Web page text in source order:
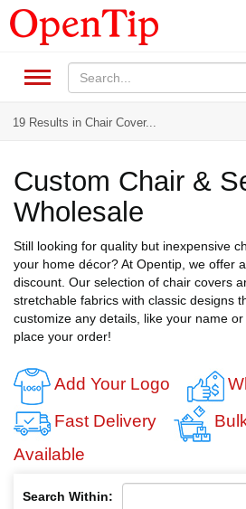
19 Results in Chair Cover...
Custom Chair &
Wholesale
Still looking for quality but inexpensive
your home décor? At Opentip, we offer
discount. Our selection of chair covers
stretchable fabrics with classic designs
customize any details, like your name
place your order!
Add Your Logo
Fast Delivery
Available
Search Within: